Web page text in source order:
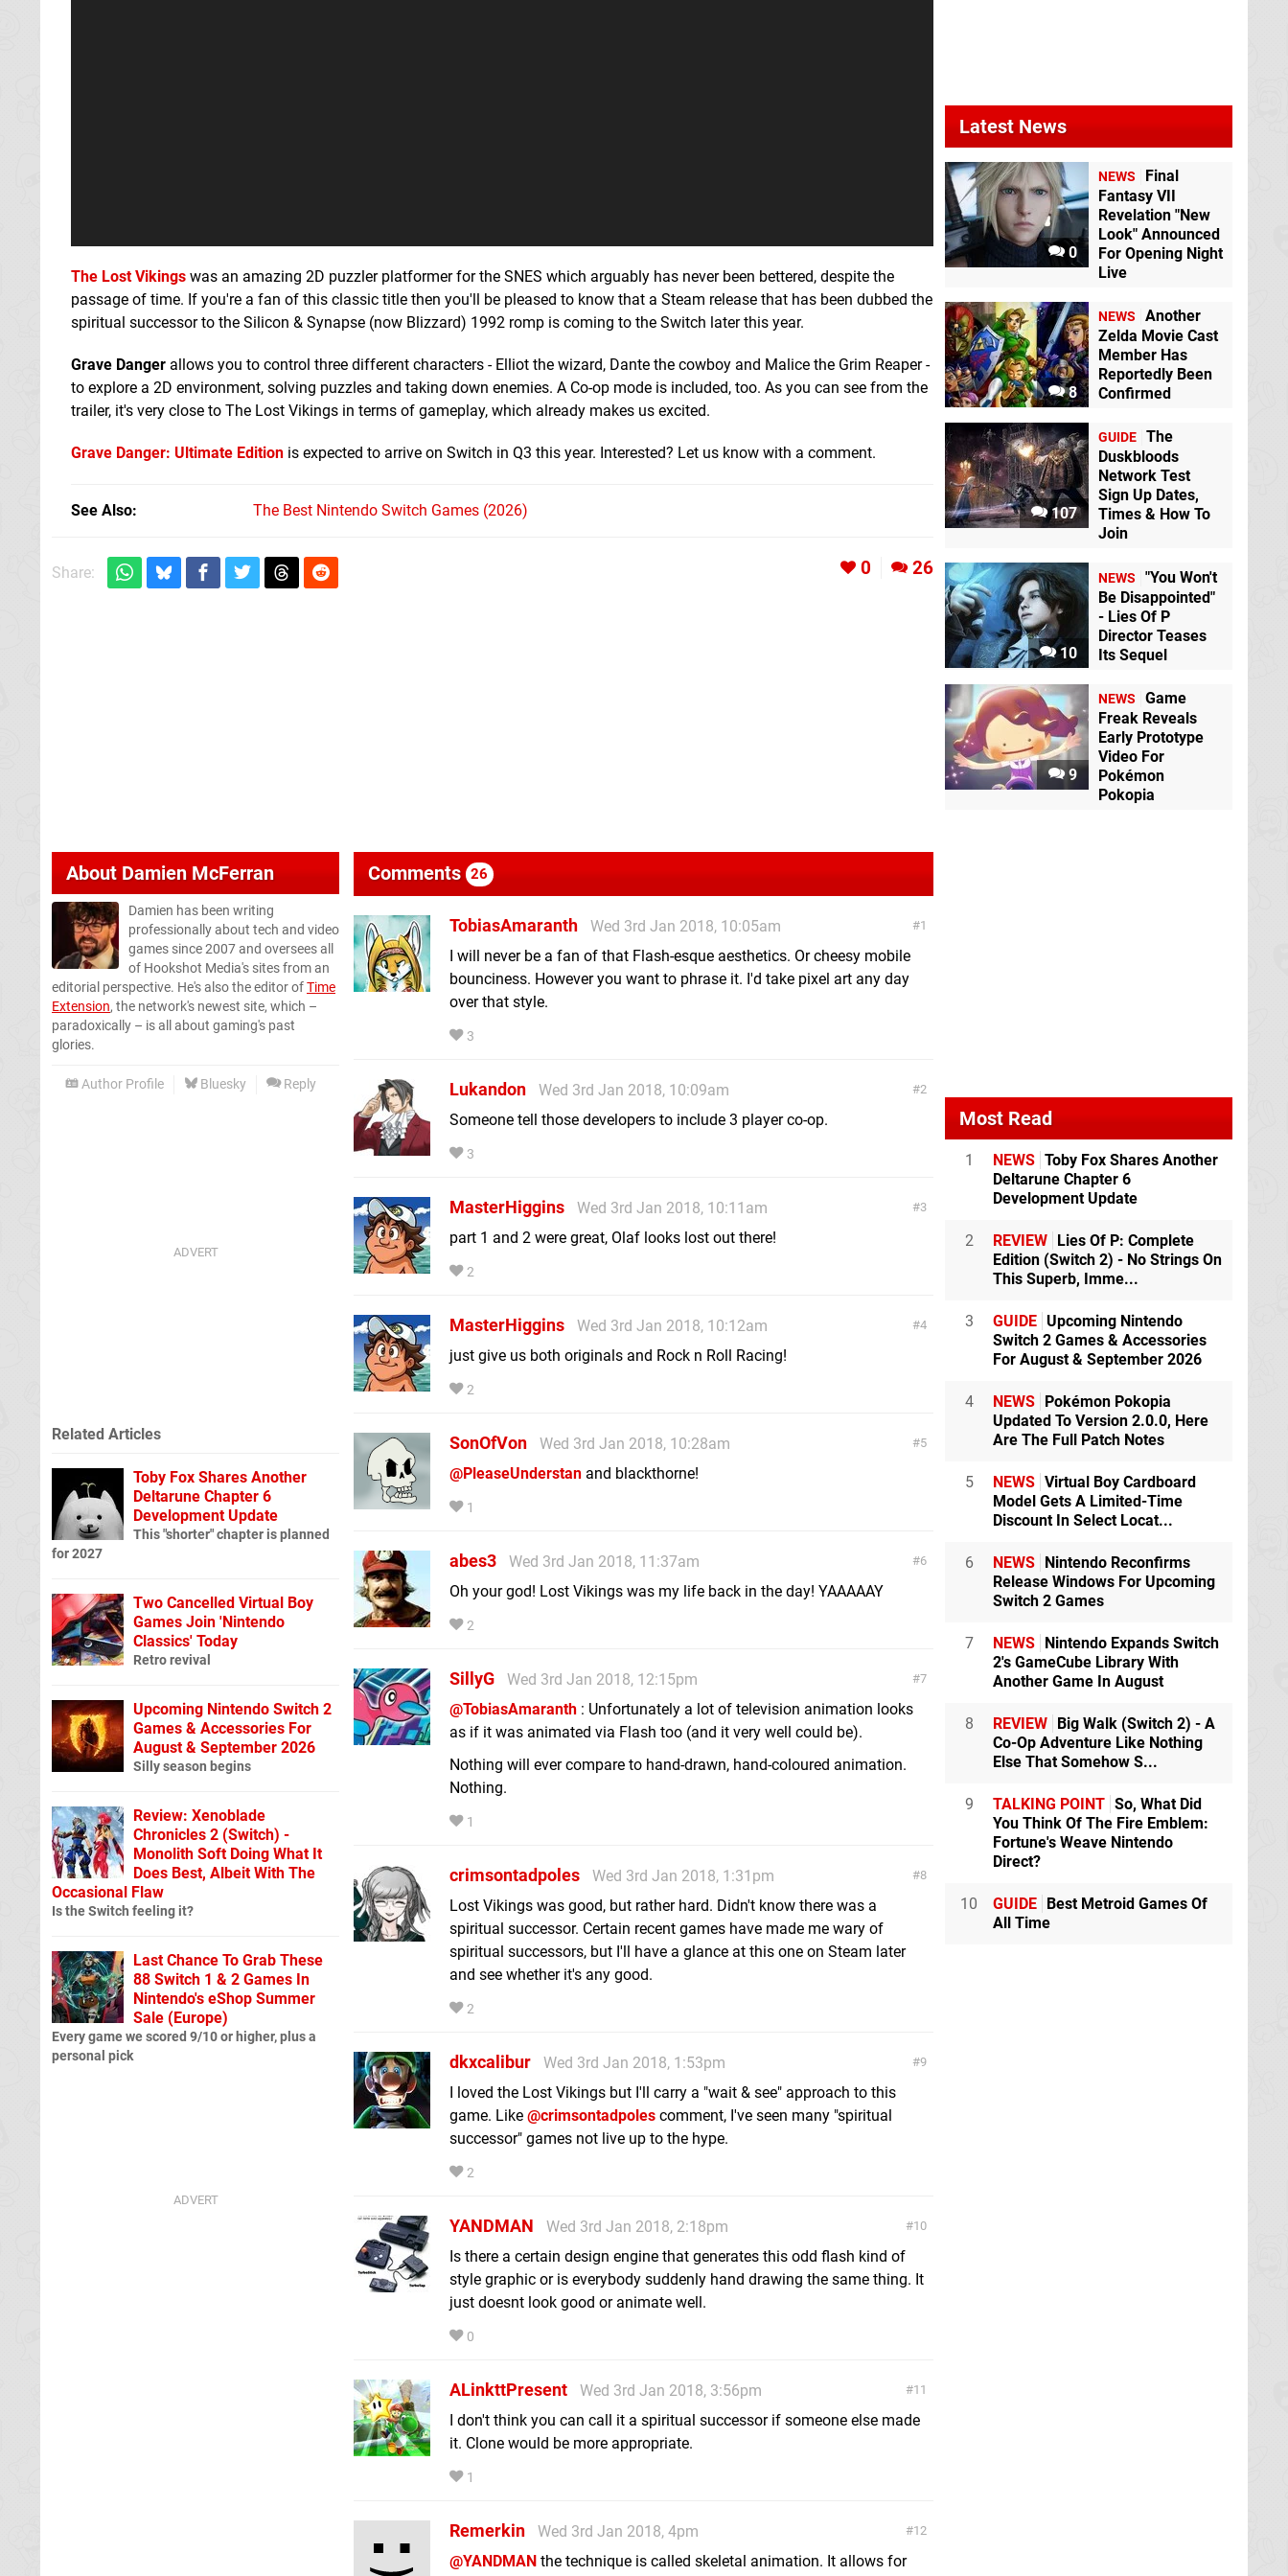
The Lost Vikings was an amazing 2D puzzler platformer for the SNES which arguably has never been bettered, despite the
passage of time. If you're a fan of this classic title then you'll be pleased to know that a Steam release that has been dubbed the
spiritual successor to the Silicon & Synapse (now Blizzard) 1992 romp is coming to the Switch later this year.
Grave Danger allows you to control three different characters - Elliot the wizard, Dante the cowboy and Malice the Grim Reaper -
to explore a 2D environment, solving puzzles and taking down enemies. A Co-op mode is included, too. As you can see from the
trailer, it's very close to The Lost Vikings in terms of gameplay, which already makes us excited.
Grave Danger: Ultimate Edition is expected to arrive on Switch in Q3 this year. Interested? Let us know with a comment.
See Also The Best Nintendo Switch Games (2026)
Share: 0 26
About Damien McFerran
Damien has been writing
professionally about tech and video
games since 2007 and oversees all
of Hookshot Media's sites from an
editorial perspective. He's also the editor ofTime
Extension, the network's newest site, which –
paradoxically – is all about gaming's past
glories.
Author Profile Bluesky Reply
Comments 26
1
TobiasAmaranth
Wed 3rd Jan 2018, 10:05am
I will never be a fan of that Flash-esque aesthetics. Or cheesy mobile
bounciness. However you want to phrase it. I'd take pixel art any day
over that style.
3
2
Lukandon
Wed 3rd Jan 2018, 10:09am
Someone tell those developers to include 3 player co-op.
3
3
MasterHiggins
Wed 3rd Jan 2018, 10:11am
part 1 and 2 were great, Olaf looks lost out there!
2
4
MasterHiggins
Wed 3rd Jan 2018, 10:12am
just give us both originals and Rock n Roll Racing!
2
5
SonOfVon
Wed 3rd Jan 2018, 10:28am
@PleaseUnderstan and blackthorne!
1
6
abes3
Wed 3rd Jan 2018, 11:37am
Oh your god! Lost Vikings was my life back in the day! YAAAAAY
2
7
SillyG
Wed 3rd Jan 2018, 12:15pm
@TobiasAmaranth : Unfortunately a lot of television animation looks
as if it was animated via Flash too (and it very well could be).
Nothing will ever compare to hand-drawn, hand-coloured animation.
Nothing.
1
8
crimsontadpoles
Wed 3rd Jan 2018, 1:31pm
Lost Vikings was good, but rather hard. Didn't know there was a
spiritual successor. Certain recent games have made me wary of
spiritual successors, but I'll have a glance at this one on Steam later
and see whether it's any good.
2
9
dkxcalibur
Wed 3rd Jan 2018, 1:53pm
I loved the Lost Vikings but I'll carry a "wait & see" approach to this
game. Like @crimsontadpoles comment, I've seen many "spiritual
successor" games not live up to the hype.
2
10
YANDMAN
Wed 3rd Jan 2018, 2:18pm
Is there a certain design engine that generates this odd flash kind of
style graphic or is everybody suddenly hand drawing the same thing. It
just doesnt look good or animate well.
0
11
ALinkttPresent
Wed 3rd Jan 2018, 3:56pm
I don't think you can call it a spiritual successor if someone else made
it. Clone would be more appropriate.
1
12
Remerkin
Wed 3rd Jan 2018, 4pm
@YANDMAN the technique is called skeletal animation. It allows for
Related Articles
Toby Fox Shares Another
Deltarune Chapter 6
Development Update
This "shorter" chapter is planned
for 2027
Two Cancelled Virtual Boy
Games Join 'Nintendo
Classics' Today
Retro revival
Upcoming Nintendo Switch 2
Games & Accessories For
August & September 2026
Silly season begins
Review: Xenoblade
Chronicles 2 (Switch) -
Monolith Soft Doing What It
Does Best, Albeit With The
Occasional Flaw
Is the Switch feeling it?
Last Chance To Grab These
88 Switch 1 & 2 Games In
Nintendo's eShop Summer
Sale (Europe)
Every game we scored 9/10 or higher, plus a
personal pick
Latest News
0
NEWS
Final
Fantasy VII
Revelation "New
Look" Announced
For Opening Night
Live
8
NEWS
Another
Zelda Movie Cast
Member Has
Reportedly Been
Confirmed
107
GUIDE The
Duskbloods
Network Test
Sign Up Dates,
Times & How To
Join
10
NEWS
"You Won't
Be Disappointed"
- Lies Of P
Director Teases
Its Sequel
9
NEWS
Game
Freak Reveals
Early Prototype
Video For
Pokémon
Pokopia
Most Read
1 NEWS Toby Fox Shares Another
Deltarune Chapter 6
Development Update
2 REVIEW Lies Of P: Complete
Edition (Switch 2) - No Strings On
This Superb, Imme...
3 GUIDE Upcoming Nintendo
Switch 2 Games & Accessories
For August & September 2026
4 NEWS Pokémon Pokopia
Updated To Version 2.0.0, Here
Are The Full Patch Notes
5 NEWS Virtual Boy Cardboard
Model Gets A Limited-Time
Discount In Select Locat...
6 NEWS Nintendo Reconfirms
Release Windows For Upcoming
Switch 2 Games
7 NEWS Nintendo Expands Switch
2's GameCube Library With
Another Game In August
8 REVIEW Big Walk (Switch 2) - A
Co-Op Adventure Like Nothing
Else That Somehow S...
9 TALKING POINT So, What Did
You Think Of The Fire Emblem:
Fortune's Weave Nintendo
Direct?
10 GUIDE Best Metroid Games Of
All Time